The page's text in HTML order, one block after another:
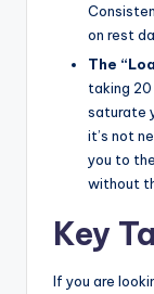
on rest
The
taking
saturate
it’s not
you to
without
Key
If you are